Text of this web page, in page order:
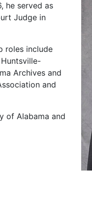
he served as
Judge in
roles include
Archives and
and
of Alabama and